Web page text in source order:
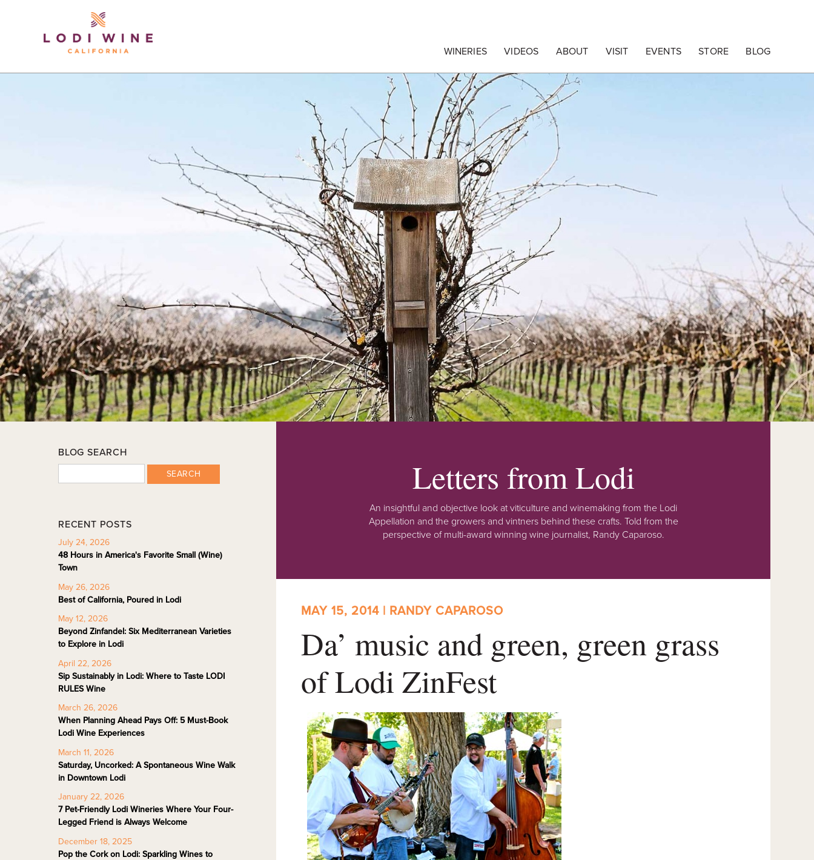
WINERIES VIDEOS ABOUT VISIT EVENTS STORE BLOG
Letters from Lodi
An insightful and objective look at viticulture and winemaking from the Lodi
Appellation and the growers and vintners behind these crafts. Told from the
perspective of multi-award winning wine journalist, Randy Caparoso.
MAY 15, 2014 | RANDY CAPAROSO
Da’ music and green, green grass
of Lodi ZinFest
BLOG SEARCH
SEARCH
RECENT POSTS
July 24, 2026
48 Hours in America's Favorite Small (Wine)
Town
May 26, 2026
Best of California, Poured in Lodi
May 12, 2026
Beyond Zinfandel: Six Mediterranean Varieties
to Explore in Lodi
April 22, 2026
Sip Sustainably in Lodi: Where to Taste LODI
RULES Wine
March 26, 2026
When Planning Ahead Pays Off: 5 Must-Book
Lodi Wine Experiences
March 11, 2026
Saturday, Uncorked: A Spontaneous Wine Walk
in Downtown Lodi
January 22, 2026
7 Pet-Friendly Lodi Wineries Where Your Four-
Legged Friend is Always Welcome
December 18, 2025
Pop the Cork on Lodi: Sparkling Wines to